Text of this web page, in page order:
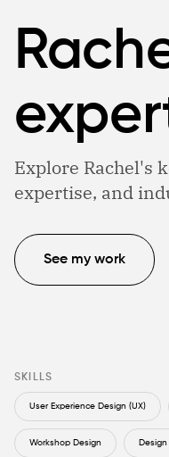
Explore Rachel's
expertise, and
See my work
SKILLS
User Experience Design (UX)
Workshop Design Design